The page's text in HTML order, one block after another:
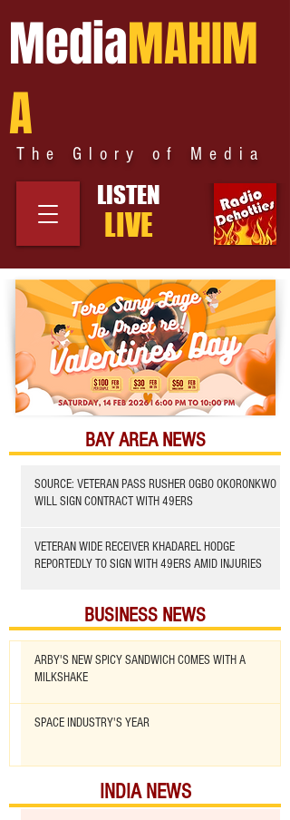
MediaMAHIM
A
The Glory of Media
LISTEN
LIVE
BAY AREA NEWS
SOURCE: VETERAN PASS RUSHER OGBO OKORONKWO
WILL SIGN CONTRACT WITH 49ERS
VETERAN WIDE RECEIVER KHADAREL HODGE
REPORTEDLY TO SIGN WITH 49ERS AMID INJURIES
BUSINESS NEWS
ARBY'S NEW SPICY SANDWICH COMES WITH A
MILKSHAKE
SPACE INDUSTRY'S YEAR
INDIA NEWS